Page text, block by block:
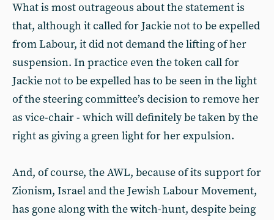
What is most outrageous about the statement is
that, although it called for Jackie not to be expelled
from Labour, it did not demand the lifting of her
suspension. In practice even the token call for
Jackie not to be expelled has to be seen in the light
of the steering committee’s decision to remove her
as vice-chair - which will definitely be taken by the
right as giving a green light for her expulsion.
And, of course, the AWL, because of its support for
Zionism, Israel and the Jewish Labour Movement,
has gone along with the witch-hunt, despite being